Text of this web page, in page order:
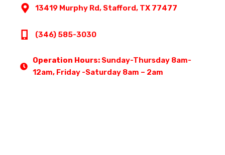
13419 Murphy Rd, Stafford, TX 77477
(346) 585-3030
Operation Hours: Sunday-Thursday 8am-
12am, Friday -Saturday 8am – 2am